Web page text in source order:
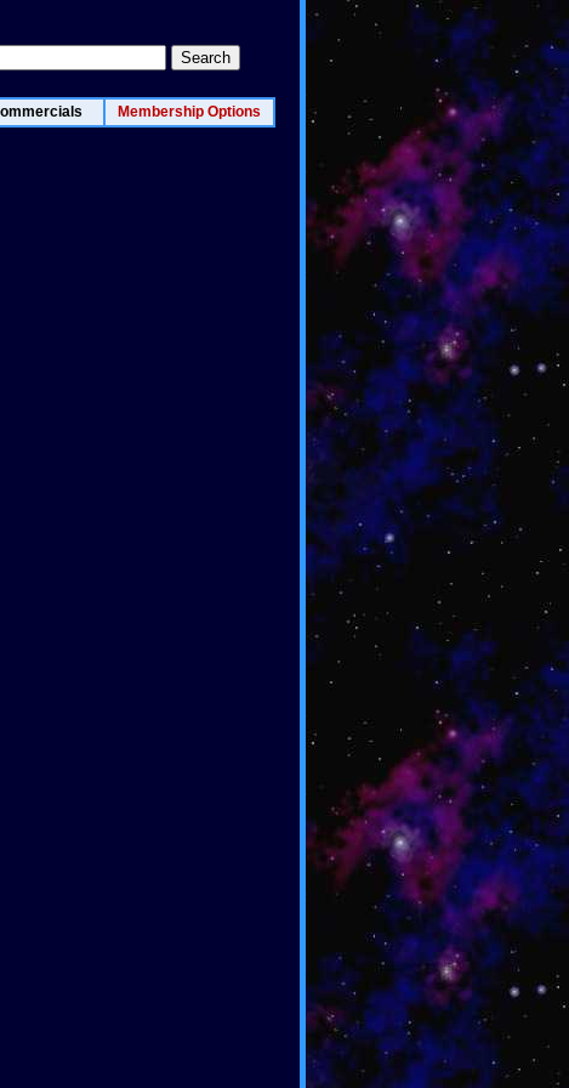
Membership Options